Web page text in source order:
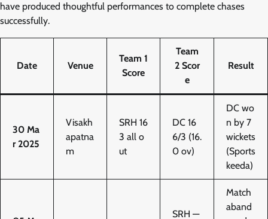
have produced thoughtful performances to complete chases
successfully.
Date Venue
Team 1
Score
Team
2 Scor
e
Result
30 Ma
r 2025
Visakh
apatna
m
SRH 16
3 all o
ut
DC 16
6/3 (16.
0 ov)
DC wo
n by 7
wickets
(Sports
keeda)
SRH —
Match
aband